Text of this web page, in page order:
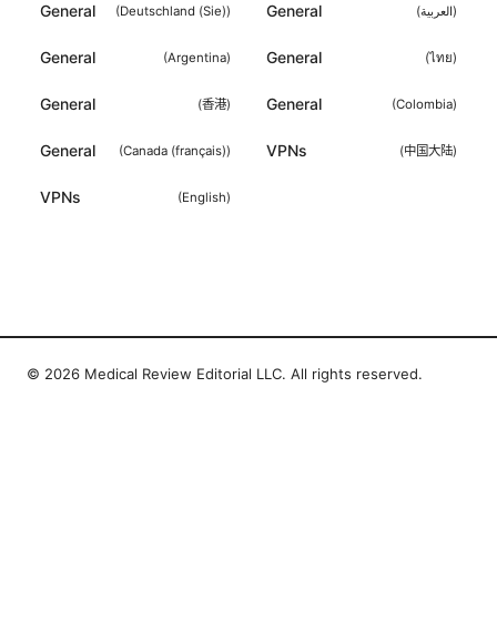
General (Deutschland (Sie)) General (العربية)
General (Argentina) General (ไทย)
General (香港) General (Colombia)
General (Canada (français)) VPNs (中国大陆)
VPNs (English)
© 2026 Medical Review Editorial LLC. All rights reserved.